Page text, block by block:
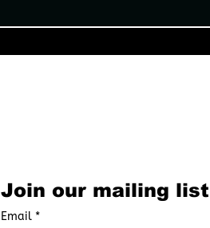
Join our mailing list
Email *